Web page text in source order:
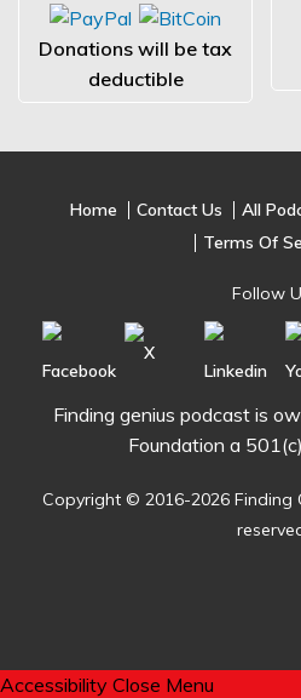
Donations will be tax
deductible
Home Contact Us All
Terms Of
Follow
Finding genius podcast is
Foundation a
Copyright © 2016-2026 Finding
Accessibility Close Menu